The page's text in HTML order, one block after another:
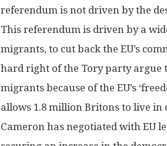
referendum is not driven by the
This referendum is driven by a
migrants, to cut back the EU’s
hard right of the Tory party argue
migrants because of the EU’s
allows 1.8 million Britons to live in
Cameron has negotiated with EU